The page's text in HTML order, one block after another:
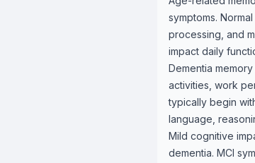
symptoms.
processing, and
impact daily
Dementia
activities, work
typically begin
language,
Mild cognitive
dementia. MCI